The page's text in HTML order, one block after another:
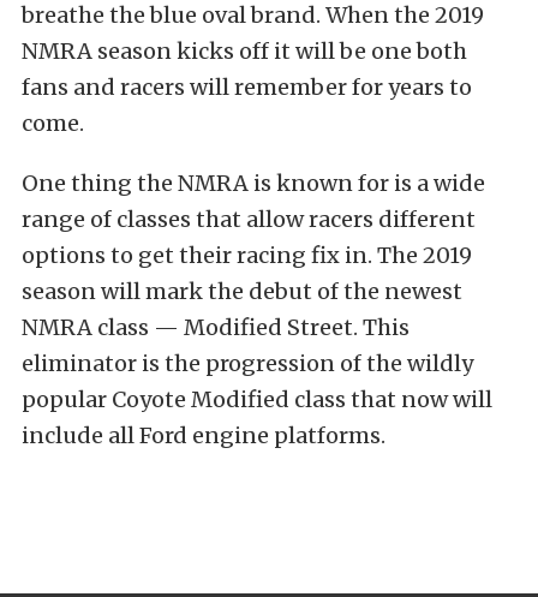
breathe the blue oval brand. When the 2019
NMRA season kicks off it will be one both
fans and racers will remember for years to
come.
One thing the NMRA is known for is a wide
range of classes that allow racers different
options to get their racing fix in. The 2019
season will mark the debut of the newest
NMRA class — Modified Street. This
eliminator is the progression of the wildly
popular Coyote Modified class that now will
include all Ford engine platforms.